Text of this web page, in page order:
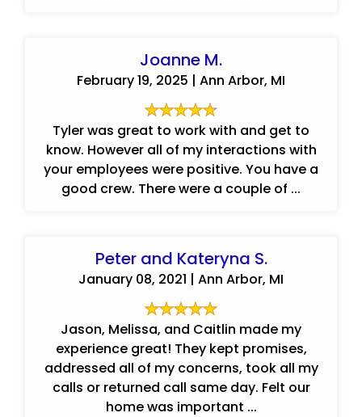
Joanne M.
February 19, 2025 | Ann Arbor, MI
Tyler was great to work with and get to
know. However all of my interactions with
your employees were positive. You have a
good crew. There were a couple of ...
Peter and Kateryna S.
January 08, 2021 | Ann Arbor, MI
Jason, Melissa, and Caitlin made my
experience great! They kept promises,
addressed all of my concerns, took all my
calls or returned call same day. Felt our
home was important ...